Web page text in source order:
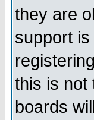
they are
support
this is not
boards